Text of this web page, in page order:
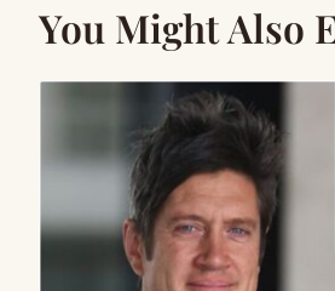
You Might Also